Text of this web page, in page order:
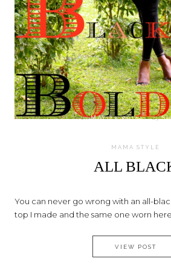
onMAY 23, 2014 by
MAMA STYLE
ALL
You can never go wrong with an all-
top I made and the same one worn here
VIEW POSTALL